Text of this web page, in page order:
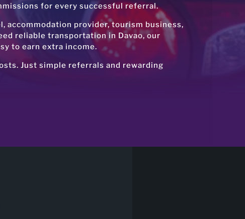
for every successful referral.
accommodation provider, tourism business,
reliable transportation in Davao, our
to earn extra income.
Just simple referrals and rewarding